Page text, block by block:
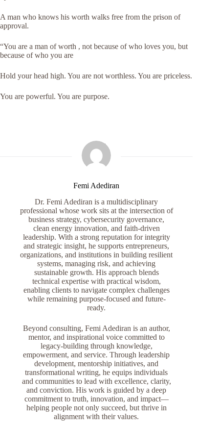
A man who knows his worth walks free from the prison of
approval.
“You are a man of worth , not because of who loves you, but
because of who you are
Hold your head high. You are not worthless. You are priceless.
You are powerful. You are purpose.
Femi Adediran
Dr. Femi Adediran is a multidisciplinary
professional whose work sits at the intersection of
business strategy, cybersecurity governance,
clean energy innovation, and faith-driven
leadership. With a strong reputation for integrity
and strategic insight, he supports entrepreneurs,
organizations, and institutions in building resilient
systems, managing risk, and achieving
sustainable growth. His approach blends
technical expertise with practical wisdom,
enabling clients to navigate complex challenges
while remaining purpose-focused and future-
ready.
Beyond consulting, Femi Adediran is an author,
mentor, and inspirational voice committed to
legacy-building through knowledge,
empowerment, and service. Through leadership
development, mentorship initiatives, and
transformational writing, he equips individuals
and communities to lead with excellence, clarity,
and conviction. His work is guided by a deep
commitment to truth, innovation, and impact—
helping people not only succeed, but thrive in
alignment with their values.